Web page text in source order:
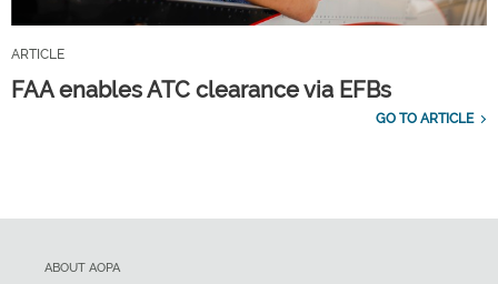
ARTICLE
FAA enables ATC clearance via EFBs
GO TO ARTICLE
ABOUT AOPA